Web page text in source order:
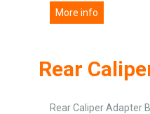
More info
Rear
Rear Caliper Adapter